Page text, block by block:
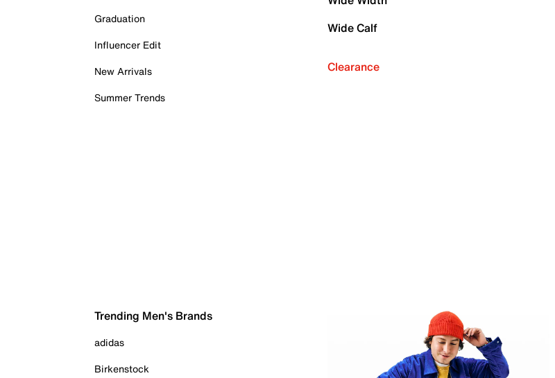
Graduation
Influencer Edit
New Arrivals
Summer Trends
Wide Calf
Clearance
Trending Men's Brands
adidas
Birkenstock